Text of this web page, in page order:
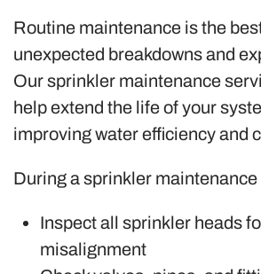
Routine maintenance is the
unexpected breakdowns and
Our sprinkler maintenance
help extend the life of your
improving water efficiency and
During a sprinkler maintenance
Inspect all sprinkler heads
misalignment